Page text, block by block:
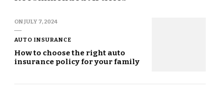
ONJULY 7, 2024
AUTO INSURANCE
How to choose the right auto
insurance policy for your family